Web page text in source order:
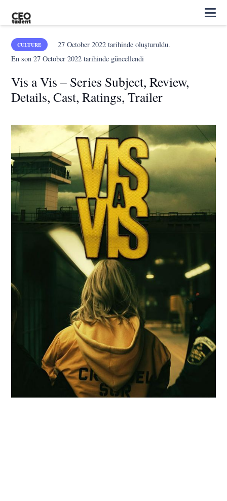
CULTURE 27 October 2022tarihinde oluşturuldu.
En son27 October 2022 tarihinde güncellendi
Vis a Vis – Series Subject, Review,
Details, Cast, Ratings, Trailer